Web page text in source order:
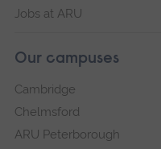
Jobs at ARU
Our campuses
Cambridge
Chelmsford
ARU Peterborough